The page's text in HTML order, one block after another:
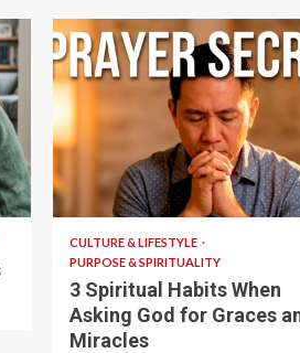
5 min read
CULTURE & LIFESTYLE
PURPOSE & SPIRITUALITY
3 Spiritual Habits When
Asking God for Graces
Miracles